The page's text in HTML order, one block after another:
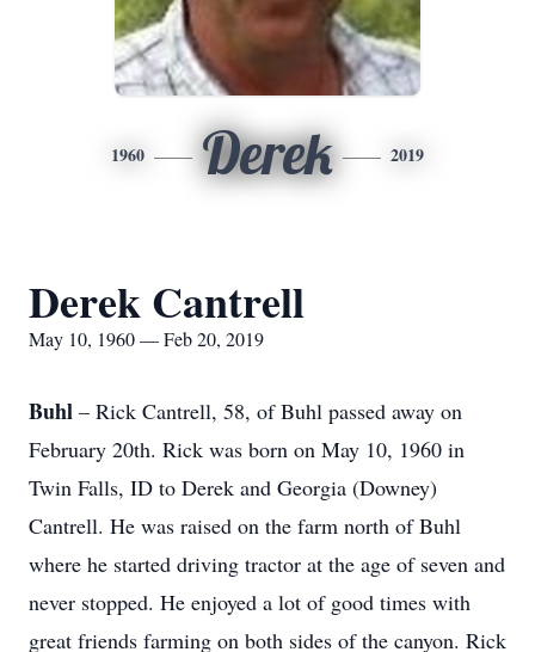
1960 Derek 2019
Derek Cantrell
May 10, 1960 — Feb 20, 2019
Buhl – Rick Cantrell, 58, of Buhl passed away on
February 20th. Rick was born on May 10, 1960 in
Twin Falls, ID to Derek and Georgia (Downey)
Cantrell. He was raised on the farm north of Buhl
where he started driving tractor at the age of seven and
never stopped. He enjoyed a lot of good times with
great friends farming on both sides of the canyon. Rick